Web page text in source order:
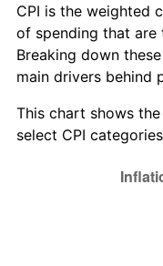
CPI is the weighted
of spending that are
Breaking down
main drivers behind
This chart shows
select CPI